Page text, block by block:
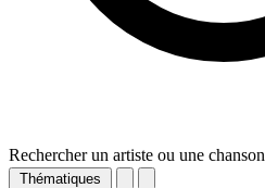
Rechercher un artiste ou une chanson
Thématiques